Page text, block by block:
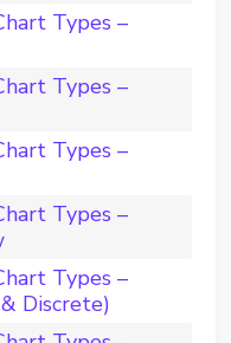
Types –
Types –
Types –
Types –
Types –
Discrete)